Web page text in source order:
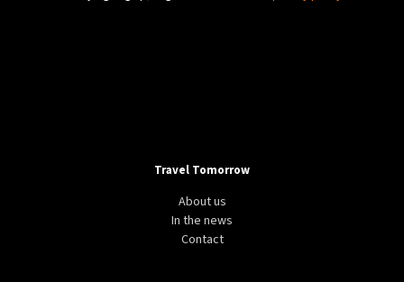
Travel Tomorrow
About us
In the news
Contact